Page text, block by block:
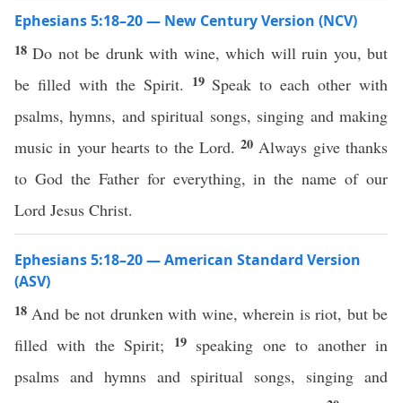
Ephesians 5:18–20 — New Century Version (NCV)
18Do not be drunk with wine, which will ruin you, but
be filled with the Spirit. 19 Speak to each other with
psalms, hymns, and spiritual songs, singing and making
music in your hearts to the Lord.20 Always give thanks
to God the Father for everything, in the name of our
Lord Jesus Christ.
Ephesians 5:18–20 — American Standard Version
(ASV)
18 And be not drunken with wine, wherein is riot, but be
filled with the Spirit;
19 speaking one to another in
psalms and hymns and spiritual songs, singing and